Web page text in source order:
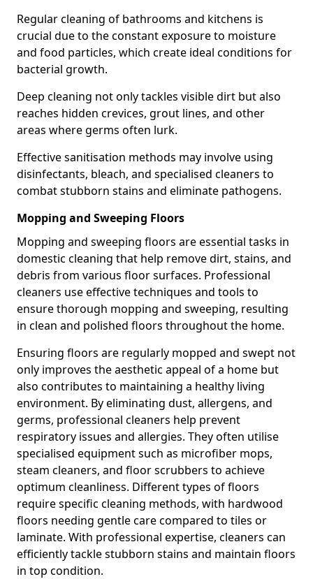
Regular cleaning of bathrooms and kitchens is
crucial due to the constant exposure to moisture
and food particles, which create ideal conditions for
bacterial growth.
Deep cleaning not only tackles visible dirt but also
reaches hidden crevices, grout lines, and other
areas where germs often lurk.
Effective sanitisation methods may involve using
disinfectants, bleach, and specialised cleaners to
combat stubborn stains and eliminate pathogens.
Mopping and Sweeping Floors
Mopping and sweeping floors are essential tasks in
domestic cleaning that help remove dirt, stains, and
debris from various floor surfaces. Professional
cleaners use effective techniques and tools to
ensure thorough mopping and sweeping, resulting
in clean and polished floors throughout the home.
Ensuring floors are regularly mopped and swept not
only improves the aesthetic appeal of a home but
also contributes to maintaining a healthy living
environment. By eliminating dust, allergens, and
germs, professional cleaners help prevent
respiratory issues and allergies. They often utilise
specialised equipment such as microfiber mops,
steam cleaners, and floor scrubbers to achieve
optimum cleanliness. Different types of floors
require specific cleaning methods, with hardwood
floors needing gentle care compared to tiles or
laminate. With professional expertise, cleaners can
efficiently tackle stubborn stains and maintain floors
in top condition.